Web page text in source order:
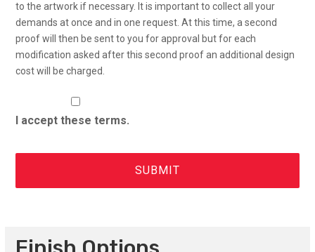
to the artwork if necessary. It is important to collect all your
demands at once and in one request. At this time, a second
proof will then be sent to you for approval but for each
modification asked after this second proof an additional design
cost will be charged.
I accept these terms.